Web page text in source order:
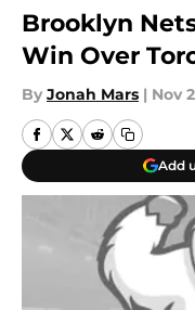
Brooklyn
Win Over
By Jonah Mars | Nov
Add